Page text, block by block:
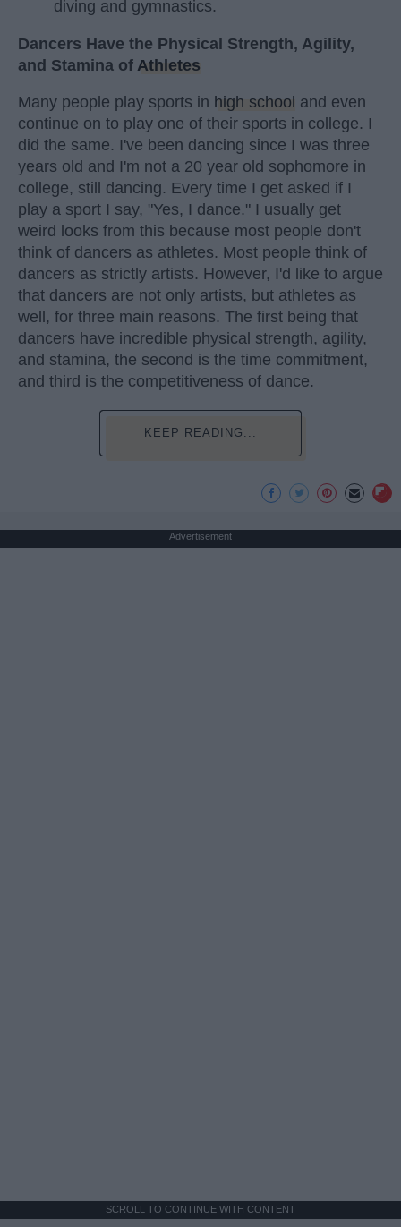
diving and gymnastics.
Dancers Have the Physical Strength, Agility,
and Stamina of Athletes
Many people play sports in high school and even
continue on to play one of their sports in college. I
did the same. I've been dancing since I was three
years old and I'm not a 20 year old sophomore in
college, still dancing. Every time I get asked if I
play a sport I say, "Yes, I dance." I usually get
weird looks from this because most people don't
think of dancers as athletes. Most people think of
dancers as strictly artists. However, I'd like to argue
that dancers are not only artists, but athletes as
well, for three main reasons. The first being that
dancers have incredible physical strength, agility,
and stamina, the second is the time commitment,
and third is the competitiveness of dance.
KEEP READING...
Advertisement
SCROLL TO CONTINUE WITH CONTENT